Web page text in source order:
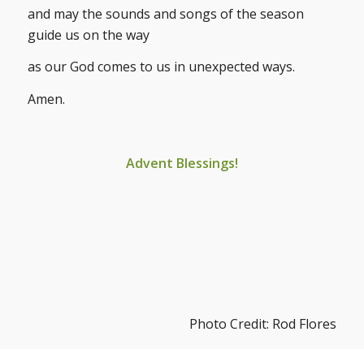
and may the sounds and songs of the season
guide us on the way
as our God comes to us in unexpected ways.
Amen.
Advent Blessings!
Photo Credit: Rod Flores